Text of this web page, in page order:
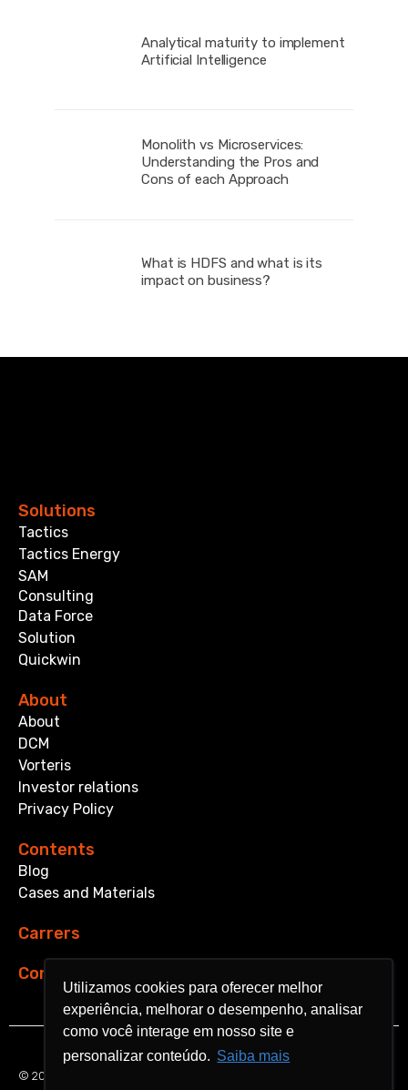
Utilizamos cookies para oferecer melhor
experiência, melhorar o desempenho, analisar
como você interage em nosso site e
personalizar conteúdo. Saiba mais
Utilizamos cookies para oferecer melhor
experiência, melhorar o desempenho, analisar
como você interage em nosso site e
personalizar conteúdo. Saiba mais
Analytical maturity to implement
Artificial Intelligence
Monolith vs Microservices:
Understanding the Pros and
Cons of each Approach
What is HDFS and what is its
impact on business?
Solutions
Tactics
Tactics Energy
SAM
Consulting
Data Force
Solution
Quickwin
About
About
DCM
Vorteris
Investor relations
Privacy Policy
Contents
Blog
Cases and Materials
Carrers
Contact
© 2024 Aquarela Analytics. All rights reserved.